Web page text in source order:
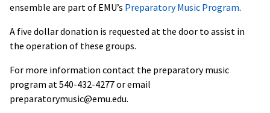
ensemble are part of EMU’s Preparatory Music Program.
A five dollar donation is requested at the door to assist in
the operation of these groups.
For more information contact the preparatory music
program at 540-432-4277 or email
preparatorymusic@emu.edu.